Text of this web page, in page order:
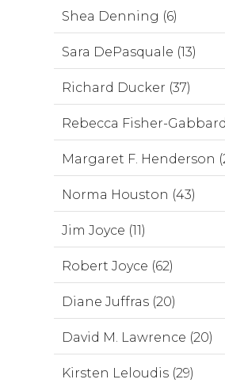
Shea Denning (6)
Sara DePasquale (13)
Richard Ducker (37)
Rebecca Fisher-Gabbard
Margaret F. Henderson
Norma Houston (43)
Jim Joyce (11)
Robert Joyce (62)
Diane Juffras (20)
David M. Lawrence (20)
Kirsten Leloudis (29)